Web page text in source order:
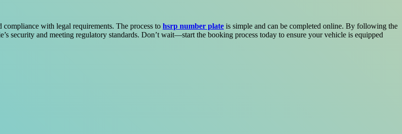
with legal requirements. The process to hsrp number plate is simple and can be completed online. By following the
security and meeting regulatory standards. Don’t wait—start the booking process today to ensure your vehicle is equipped